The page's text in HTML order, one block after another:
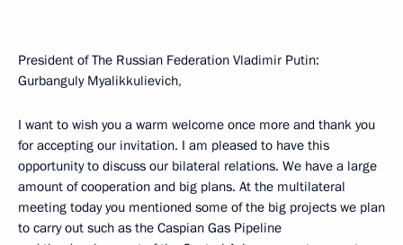
President of The Russian Federation Vladimir Putin:
Gurbanguly Myalikkulievich,
I want to wish you a warm welcome once more and thank you
for accepting our invitation. I am pleased to have this
opportunity to discuss our bilateral relations. We have a large
amount of cooperation and big plans. At the multilateral
meeting today you mentioned some of the big projects we plan
to carry out such as the Caspian Gas Pipeline